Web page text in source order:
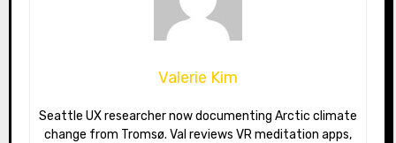
Valerie Kim
Seattle UX researcher now documenting Arctic climate
change from Tromsø. Val reviews VR meditation apps,